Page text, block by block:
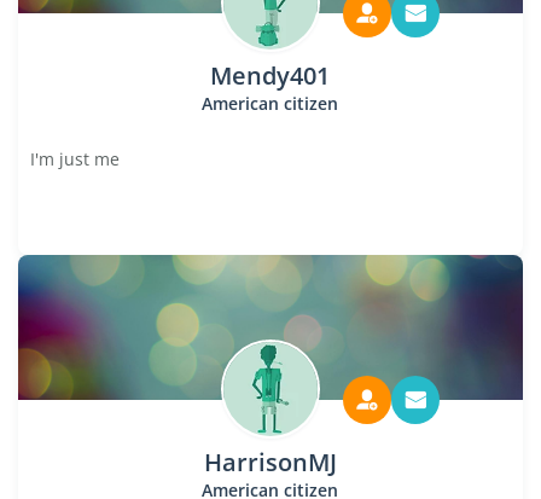
Mendy401
American citizen
I'm just me
HarrisonMJ
American citizen